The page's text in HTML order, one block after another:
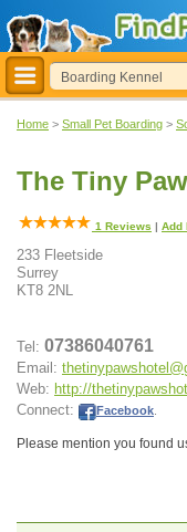
Home > Small Pet Boarding >
The Tiny
1 Reviews | Add
233 Fleetside
Surrey
KT8 2NL
Tel: 07386040761
Email:
Web: http://
Connect:
Facebook
Please mention you found